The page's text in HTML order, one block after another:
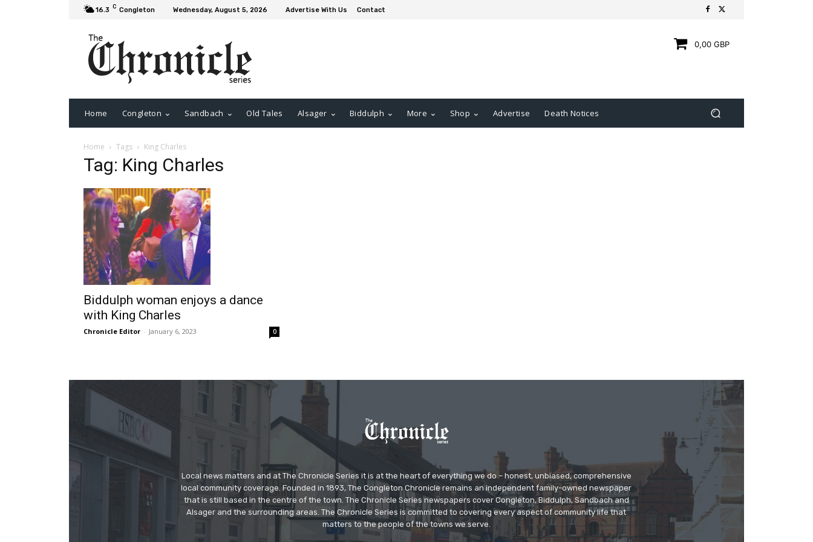
16.3 C Congleton Wednesday, August 5, 2026 Advertise With Us Contact
0,00 GBP
Home Congleton Sandbach Old Tales Alsager Biddulph More Shop Advertise Death Notices
Home Tags King Charles
Tag: King Charles
Biddulph woman enjoys a dance
with King Charles
Chronicle Editor - January 6, 2023 0
Local news matters and at The Chronicle Series it is at the heart of everything we do – honest, unbiased, comprehensive
local community coverage. Founded in 1893, The Congleton Chronicle remains an independent family-owned newspaper
that is still based in the centre of the town. The Chronicle Series newspapers cover Congleton, Biddulph, Sandbach and
Alsager and the surrounding areas. The Chronicle Series is committed to covering every aspect of community life that
matters to the people of the towns we serve.